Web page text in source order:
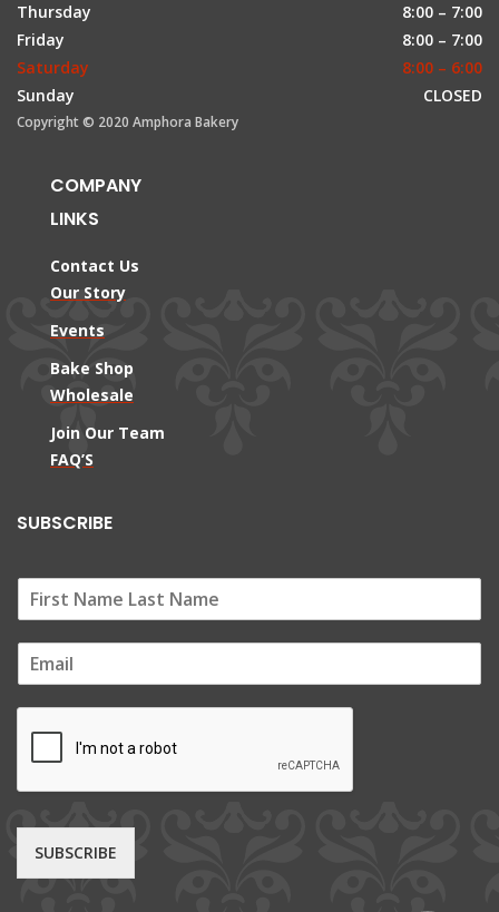
Thursday
8:00 – 7:00
Friday
8:00 – 7:00
Saturday
8:00 – 6:00
Sunday
CLOSED
Copyright © 2020 Amphora Bakery
COMPANY
LINKS
Contact Us
Our Story
Events
Bake Shop
Wholesale
Join Our Team
FAQ’S
SUBSCRIBE
m
SUBSCRIBE